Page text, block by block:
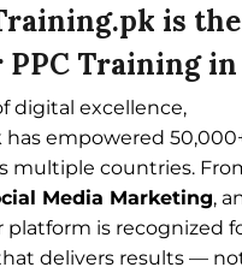
is
PPC Training
digital excellence,
has empowered
multiple countries.
Media Marketing,
platform is recognized
delivers results —